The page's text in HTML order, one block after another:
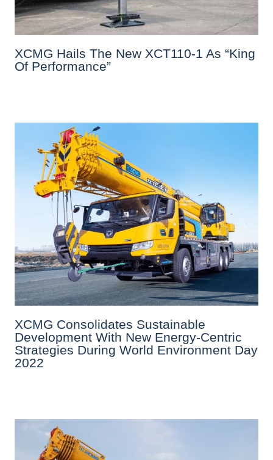
XCMG Hails The New XCT110-1 As “King
Of Performance”
XCMG Consolidates Sustainable
Development With New Energy-Centric
Strategies During World Environment Day
2022